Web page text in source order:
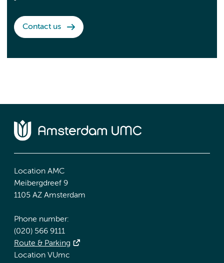
Contact us
Location AMC
Meibergdreef 9
1105 AZ Amsterdam
Phone number:
(020) 566 9111
Route & Parking
Location VUmc